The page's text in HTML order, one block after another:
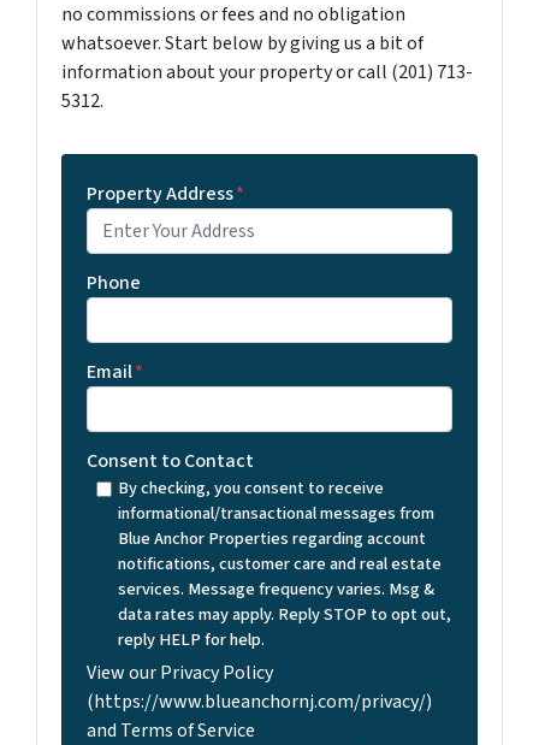
no commissions or fees and no obligation
whatsoever. Start below by giving us a bit of
information about your property or call (201) 713-
5312.
Property Address*
Phone
Email*
Consent to Contact
By checking, you consent to receive
informational/transactional messages from
Blue Anchor Properties regarding account
notifications, customer care and real estate
services. Message frequency varies. Msg &
data rates may apply. Reply STOP to opt out,
reply HELP for help.
View our Privacy Policy
(https://www.blueanchornj.com/privacy/)
and Terms of Service